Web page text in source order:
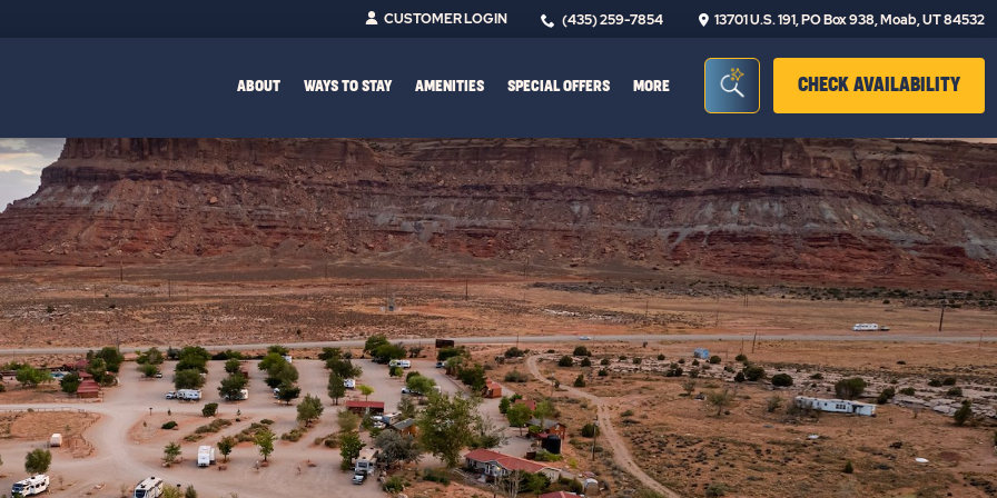
CUSTOMER LOGIN (435) 259-7854 13701 U.S. 191, PO Box 938, Moab, UT 84532
ABOUT WAYS TO STAY AMENITIES SPECIAL OFFERS MORE Seacrh Bar Toggle
CHECK AVAILABILITY